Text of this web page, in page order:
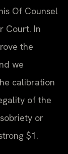
Of Counsel
Court. In
the
we
calibration
of the
or
$1.